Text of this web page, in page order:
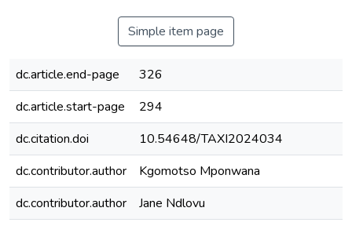
Simple item page
dc.article.end-page
326
dc.article.start-page
294
dc.citation.doi
10.54648/TAXI2024034
dc.contributor.author
Kgomotso Mponwana
dc.contributor.author
Jane Ndlovu